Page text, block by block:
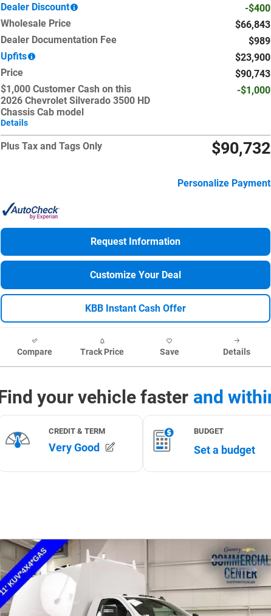
Dealer Discount
-$400
Wholesale Price
$66,843
Dealer Documentation Fee
$989
Upfits
$23,900
Price
$90,743
$1,000 Customer Cash on this
2026 Chevrolet Silverado 3500 HD
Chassis Cab model
Details
-$1,000
Plus Tax and Tags Only $90,732
Personalize Payment
Request Information
Customize Your Deal
KBB Instant Cash Offer
Compare Track Price Save Details